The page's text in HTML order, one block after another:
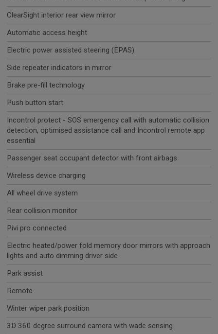
ClearSight interior rear view mirror
Automatic access height
Electric power assisted steering (EPAS)
Side repeater indicators in mirror
Brake pre-fill technology
Push button start
Incontrol protect - SOS emergency call with automatic collision
detection, optimised assistance call and Incontrol remote app
essential
Passenger seat occupant detector with front airbags
Wireless device charging
All wheel drive system
Rear collision monitor
Pivi pro connected
Electric heated/power fold memory door mirrors with approach
lights and auto dimming driver side
Park assist
Remote
Winter wiper park position
3D 360 degree surround camera with wade sensing